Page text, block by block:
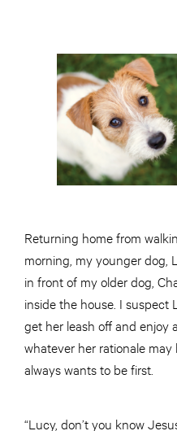
Returning home from
morning, my younger dog,
in front of my older dog,
inside the house. I suspect
get her leash off and enjoy
whatever her rationale
always wants to be first.
“Lucy, don’t you know